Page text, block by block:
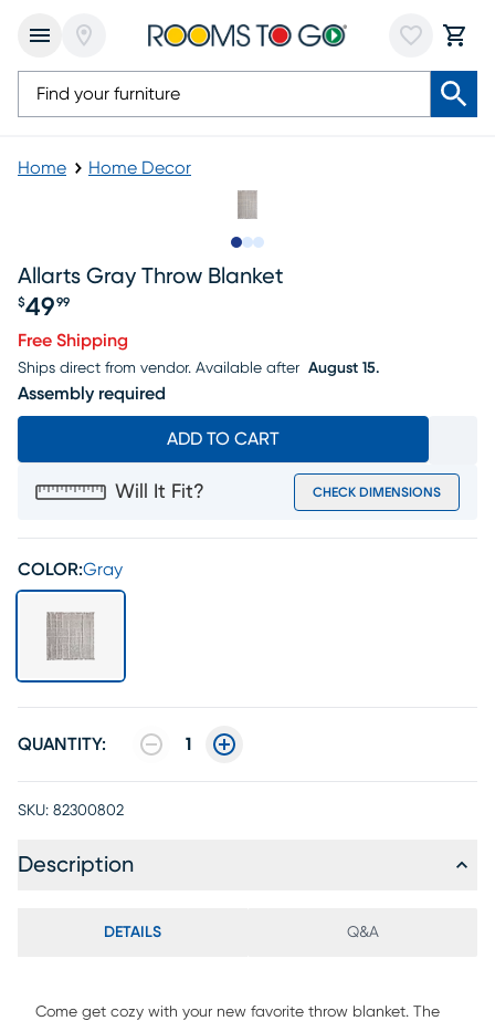
Home Home Decor
Allarts Gray Throw Blanket
$49 99
Free Shipping
Ships direct from vendor. Available after August 15.
Assembly required
ADD TO CART
Will It Fit? CHECK DIMENSIONS
COLOR:Gray
QUANTITY: 1
SKU: 82300802
Description
DETAILS Q&A
Come get cozy with your new favorite throw blanket. The